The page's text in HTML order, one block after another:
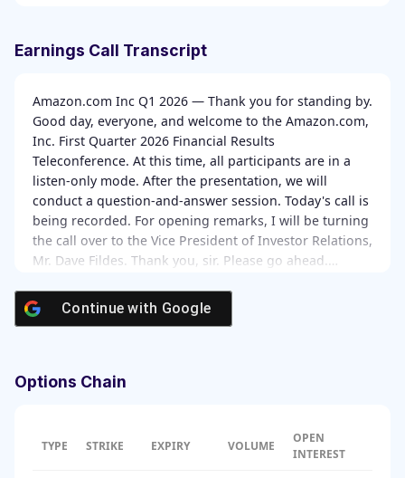
Earnings Call Transcript
Amazon.com Inc Q1 2026 — Thank you for standing by.
Good day, everyone, and welcome to the Amazon.com,
Inc. First Quarter 2026 Financial Results
Teleconference. At this time, all participants are in a
listen-only mode. After the presentation, we will
conduct a question-and-answer session. Today's call is
being recorded. For opening remarks, I will be turning
the call over to the Vice President of Investor Relations,
Mr. Dave Fildes. Thank you, sir. Please go ahead.…
Continue with Google
Options Chain
TYPE STRIKE EXPIRY VOLUME
OPEN
INTEREST